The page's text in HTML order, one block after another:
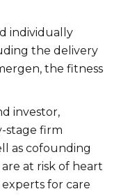
individually
the delivery
the fitness
investor,
stage firm
as cofounding
at risk of heart
for care